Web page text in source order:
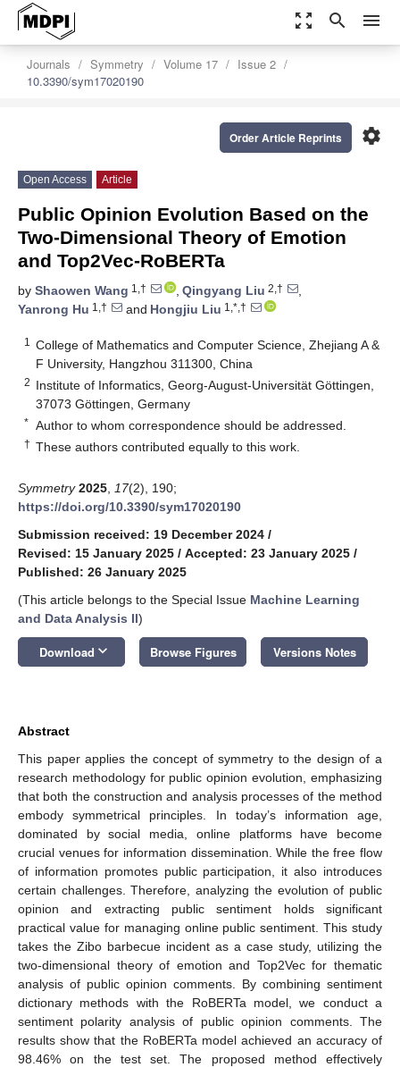
zoom_out_map search menu
Journals Symmetry Volume 17
Issue 2
10.3390/sym17020190
settings
Order Article Reprints
Open Access Article
Public Opinion Evolution Based on the
Two-Dimensional Theory of Emotion
and Top2Vec-RoBERTa
by Shaowen Wang 1,† , Qingyang Liu 2,†
,
Yanrong Hu 1,† and Hongjiu Liu 1,*,†
1
College of Mathematics and Computer Science, Zhejiang A &
F University, Hangzhou 311300, China
2 Institute of Informatics, Georg-August-Universität Göttingen,
37073 Göttingen, Germany
* Author to whom correspondence should be addressed.
† These authors contributed equally to this work.
Symmetry 2025 17(2), 190;
https://doi.org/10.3390/sym17020190
Submission received: 19 December 2024 /
Revised: 15 January 2025 / Accepted: 23 January 2025 /
Published: 26 January 2025
(This article belongs to the Special Issue Machine Learning
and Data Analysis II)
Download keyboard_arrow_down Browse Figures Versions Notes
Abstract
This paper applies the concept of symmetry to the design of a
research methodology for public opinion evolution, emphasizing
that both the construction and analysis processes of the method
embody symmetrical principles. In today’s information age,
dominated by social media, online platforms have become
crucial venues for information dissemination. While the free flow
of information promotes public participation, it also introduces
certain challenges. Therefore, analyzing the evolution of public
opinion and extracting public sentiment holds significant
practical value for managing online public sentiment. This study
takes the Zibo barbecue incident as a case study, utilizing the
two-dimensional theory of emotion and Top2Vec for thematic
analysis of public opinion comments. By combining sentiment
dictionary methods with the RoBERTa model, we conduct a
sentiment polarity analysis of public opinion comments. The
results show that the RoBERTa model achieved an accuracy of
98.46% on the test set. The proposed method effectively